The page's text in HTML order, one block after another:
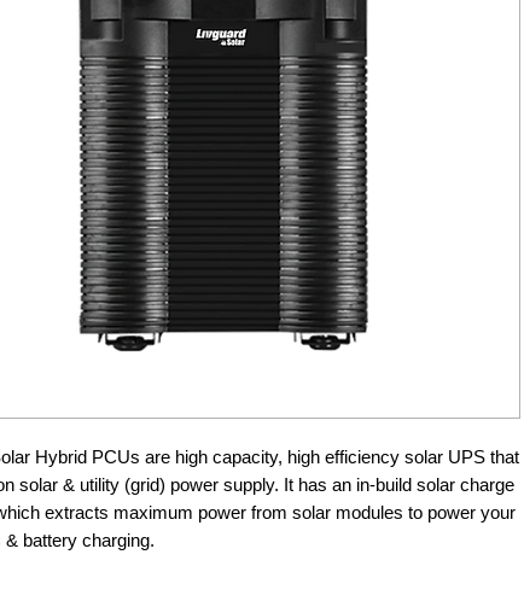
Hybrid PCUs are high capacity, high efficiency solar UPS that
solar & utility (grid) power supply. It has an in-build solar charge
extracts maximum power from solar modules to power your
& battery charging.